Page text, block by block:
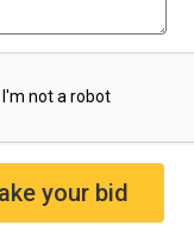
your bid